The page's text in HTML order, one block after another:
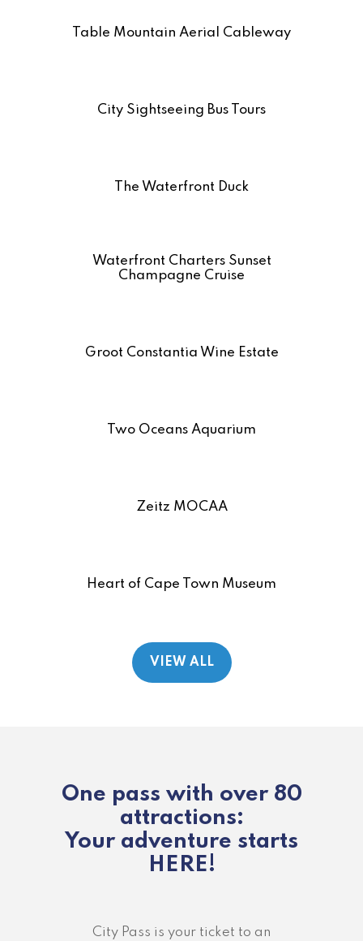
Table Mountain Aerial Cableway
City Sightseeing Bus Tours
The Waterfront Duck
Waterfront Charters Sunset
Champagne Cruise
Groot Constantia Wine Estate
Two Oceans Aquarium
Zeitz MOCAA
Heart of Cape Town Museum
VIEW ALL
One pass with over 80
attractions:
Your adventure starts
HERE!
City Pass is your ticket to an